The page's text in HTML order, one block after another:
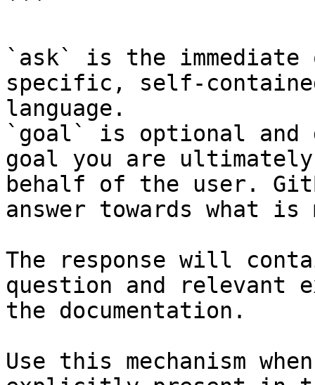
```
`ask` is the
specific, self-
language.
`goal` is optional and
goal you are
behalf of the user.
answer towards what
The response will
question and relevant
the documentation.
Use this mechanism